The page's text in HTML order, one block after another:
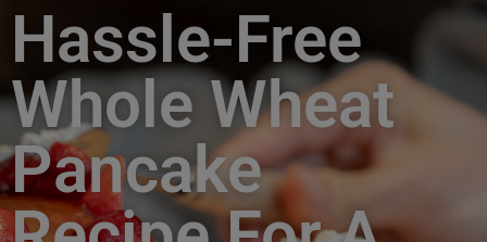
Hassle-Free
Whole Wheat
Pancake